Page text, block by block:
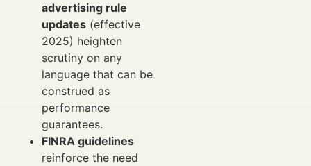
advertising rule
updates (effective
2025) heighten
scrutiny on any
language that can be
construed as
performance
guarantees.
FINRA guidelines
reinforce the need